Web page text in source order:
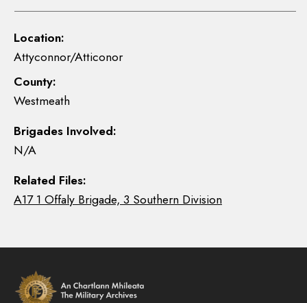
Location:
Attyconnor/Atticonor
County:
Westmeath
Brigades Involved:
N/A
Related Files:
A17 1 Offaly Brigade, 3 Southern Division